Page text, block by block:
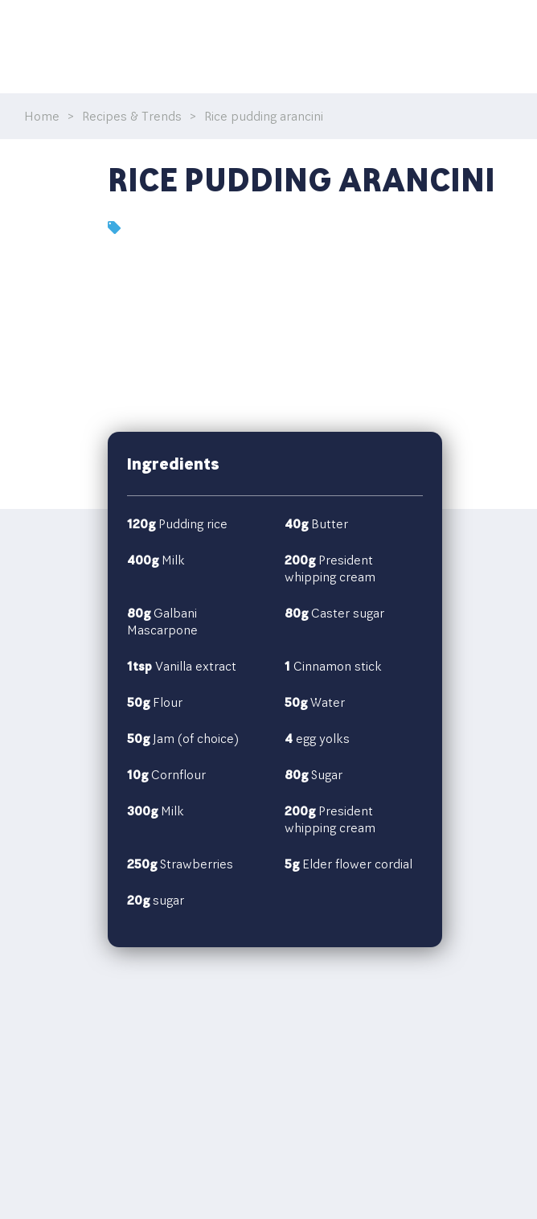
Home > Recipes & Trends > Rice pudding arancini
RICE PUDDING ARANCINI
Ingredients
120gPudding rice 40gButter
400gMilk 200gPresident
whipping cream
80gGalbani
Mascarpone
80gCaster sugar
1tspVanilla extract 1 Cinnamon stick
50gFlour 50gWater
50gJam (of choice) 4egg yolks
10gCornflour 80gSugar
300gMilk 200gPresident
whipping cream
250gStrawberries 5gElder flower cordial
20gsugar